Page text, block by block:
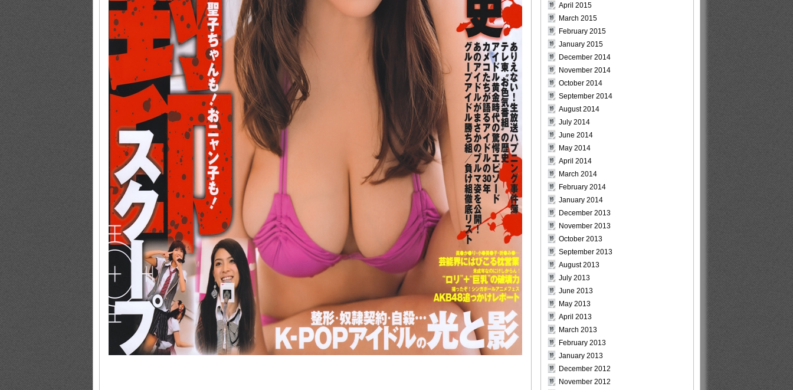
April 2015
March 2015
February 2015
January 2015
December 2014
November 2014
October 2014
September 2014
August 2014
July 2014
June 2014
May 2014
April 2014
March 2014
February 2014
January 2014
December 2013
November 2013
October 2013
September 2013
August 2013
July 2013
June 2013
May 2013
April 2013
March 2013
February 2013
January 2013
December 2012
November 2012